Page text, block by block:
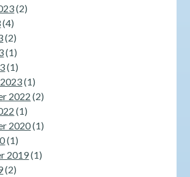
(2)
(4)
(2)
(1)
(1)
(1)
2022 (2)
(1)
2020(1)
(1)
2019(1)
(2)